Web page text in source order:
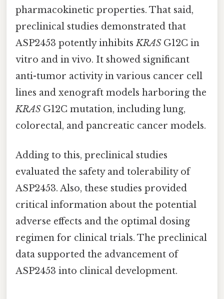
pharmacokinetic properties. That said,
preclinical studies demonstrated that
ASP2453 potently inhibitsKRASG12C in
vitro and in vivo. It showed significant
anti-tumor activity in various cancer cell
lines and xenograft models harboring the
KRASG12C mutation, including lung,
colorectal, and pancreatic cancer models.
Adding to this, preclinical studies
evaluated the safety and tolerability of
ASP2453. Also, these studies provided
critical information about the potential
adverse effects and the optimal dosing
regimen for clinical trials. The preclinical
data supported the advancement of
ASP2453 into clinical development.